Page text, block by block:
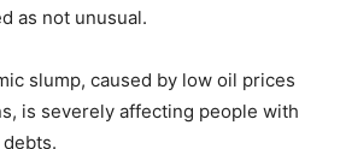
as not unusual.
slump, caused by low oil prices
is severely affecting people with